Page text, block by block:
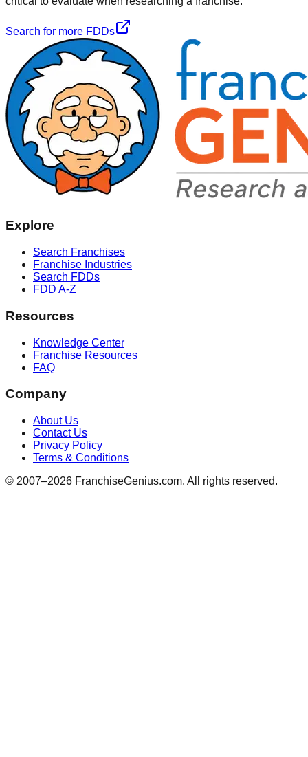
Search for more FDDs
Explore
Search Franchises
Franchise Industries
Search FDDs
FDD A-Z
Resources
Knowledge Center
Franchise Resources
FAQ
Company
About Us
Contact Us
Privacy Policy
Terms & Conditions
© 2007–2026 FranchiseGenius.com. All rights reserved.